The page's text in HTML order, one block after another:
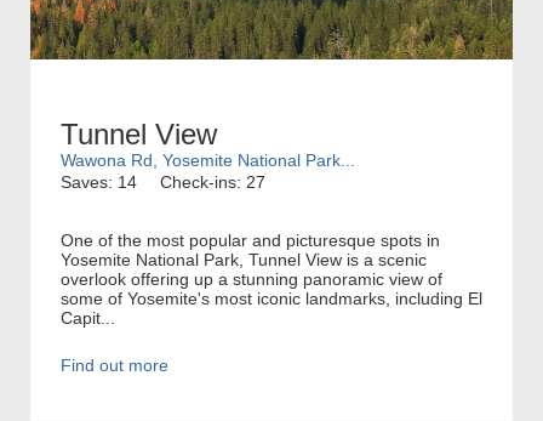
Tunnel View
Wawona Rd, Yosemite National Park...
Saves: 14
Check-ins: 27
One of the most popular and picturesque spots in
Yosemite National Park, Tunnel View is a scenic
overlook offering up a stunning panoramic view of
some of Yosemite's most iconic landmarks, including El
Capit...
Find out more